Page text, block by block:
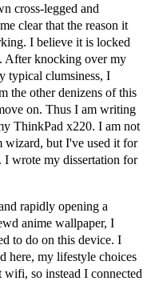
cross-legged and
clear that the reason it
I believe it is locked
After knocking over my
typical clumsiness, I
the other denizens of this
on. Thus I am writing
ThinkPad x220. I am not
wizard, but I've used it for
I wrote my dissertation for
rapidly opening a
anime wallpaper, I
to do on this device. I
here, my lifestyle choices
so instead I connected